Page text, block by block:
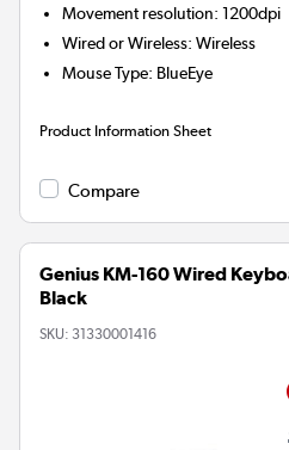
Movement resolution:1200dpi
Wired or Wireless:Wireless
Mouse Type: BlueEye
Product Information Sheet
Compare
Genius KM-160 Wired
Black
SKU: 31330001416